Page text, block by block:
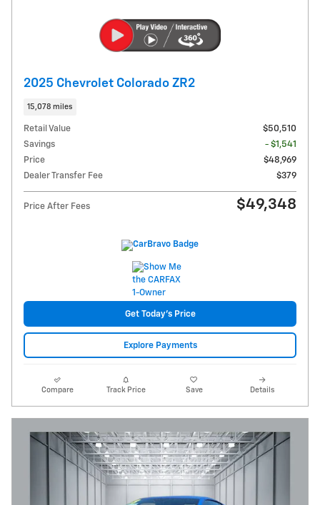
2025 Chevrolet Colorado ZR2
15,078 miles
Retail Value
$50,510
Savings
- $1,541
Price
$48,969
Dealer Transfer Fee
$379
Price After Fees $49,348
Get Today's Price
Explore Payments
Compare Track Price Save Details